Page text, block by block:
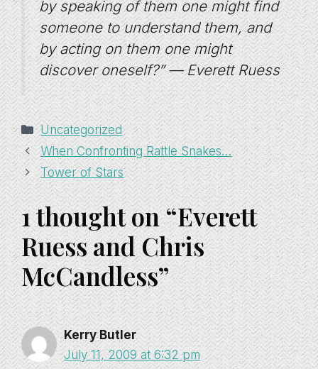
by speaking of them one might find
someone to understand them, and
by acting on them one might
discover oneself?” — Everett Ruess
Categories
Uncategorized
When Confronting Rattle Snakes…
Tower of Stars
1 thought on “Everett
Ruess and Chris
McCandless”
Kerry Butler
July 11, 2009 at 6:32 pm